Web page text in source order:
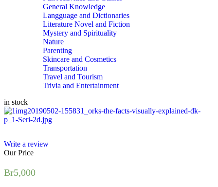
General Knowledge
Langguage and Dictionaries
Literature Novel and Fiction
Mystery and Spirituality
Nature
Parenting
Skincare and Cosmetics
Transportation
Travel and Tourism
Trivia and Entertainment
in stock
Write a review
Our Price
Br5,000